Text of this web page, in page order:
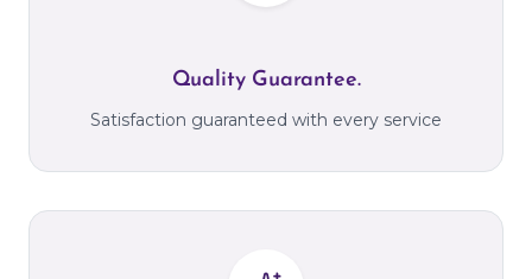
Quality Guarantee.
Satisfaction guaranteed with every service